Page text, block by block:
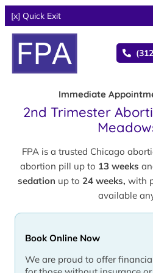
[x] Quick Exit
Immediate
2nd Trimester
FPA is a trusted Chicago
abortion pill up to 13 weeks
sedation up to 24 weeks, with
available
Book Online Now
We are proud to offer